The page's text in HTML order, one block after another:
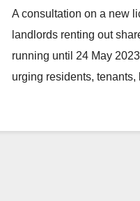
houses in
A consultation on a new
landlords renting out
running until 24 May
urging residents,